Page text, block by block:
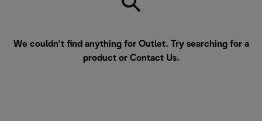
We couldn’t find anything for Outlet. Try searching for a
product or Contact Us.